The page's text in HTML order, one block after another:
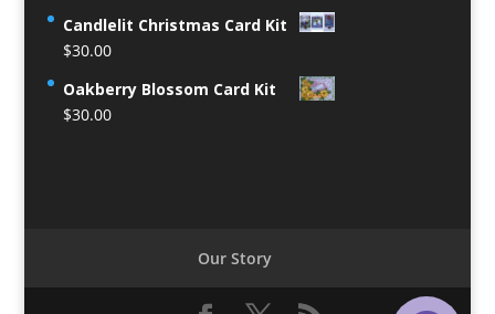
Candlelit Christmas Card Kit
$30.00
Oakberry Blossom Card Kit
$30.00
Our Story